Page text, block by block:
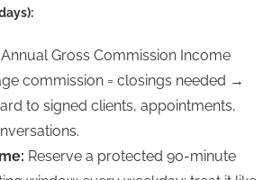
Annual Gross Commission Income
commission = closings needed →
to signed clients, appointments,
Reserve a protected 90-minute